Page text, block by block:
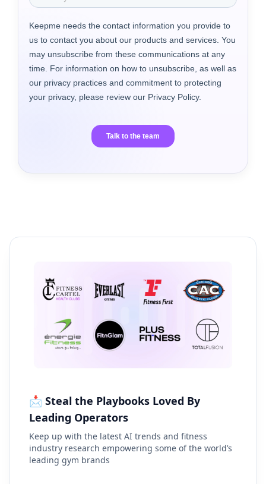
📩 Steal the Playbooks Loved By
Leading Operators
Keep up with the latest AI trends and fitness
industry research empowering some of the world’s
leading gym brands